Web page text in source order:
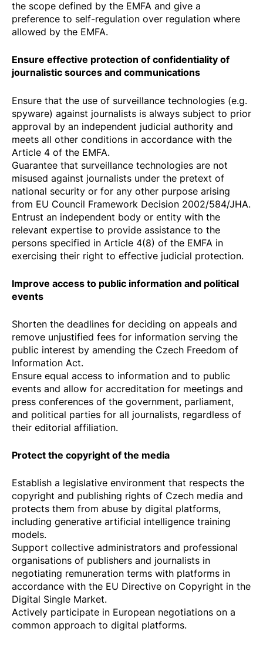
the scope defined by the EMFA and give a
preference to self-regulation over regulation where
allowed by the EMFA.
Ensure effective protection of confidentiality of
journalistic sources and communications
Ensure that the use of surveillance technologies (e.g.
spyware) against journalists is always subject to prior
approval by an independent judicial authority and
meets all other conditions in accordance with the
Article 4 of the EMFA.
Guarantee that surveillance technologies are not
misused against journalists under the pretext of
national security or for any other purpose arising
from EU Council Framework Decision 2002/584/JHA.
Entrust an independent body or entity with the
relevant expertise to provide assistance to the
persons specified in Article 4(8) of the EMFA in
exercising their right to effective judicial protection.
Improve access to public information and political
events
Shorten the deadlines for deciding on appeals and
remove unjustified fees for information serving the
public interest by amending the Czech Freedom of
Information Act.
Ensure equal access to information and to public
events and allow for accreditation for meetings and
press conferences of the government, parliament,
and political parties for all journalists, regardless of
their editorial affiliation.
Protect the copyright of the media
Establish a legislative environment that respects the
copyright and publishing rights of Czech media and
protects them from abuse by digital platforms,
including generative artificial intelligence training
models.
Support collective administrators and professional
organisations of publishers and journalists in
negotiating remuneration terms with platforms in
accordance with the EU Directive on Copyright in the
Digital Single Market.
Actively participate in European negotiations on a
common approach to digital platforms.